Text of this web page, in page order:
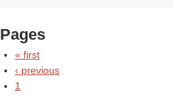
Pages
« first
‹ previous
1